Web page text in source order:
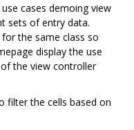
cases demoing view
sets of entry data.
the same class so
display the use
the view controller
filter the cells based on